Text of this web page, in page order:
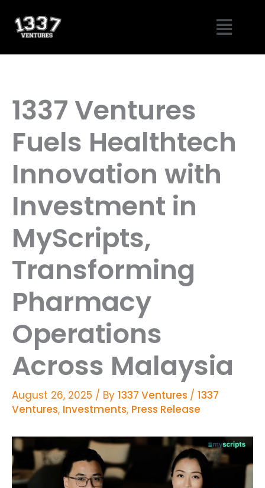
content
Menu
1337 Ventures
Fuels Healthtech
Innovation with
Investment in
MyScripts,
Transforming
Pharmacy
Operations
Across Malaysia
August 26, 2025 / By 1337 Ventures / 1337
Ventures, Investments, Press Release